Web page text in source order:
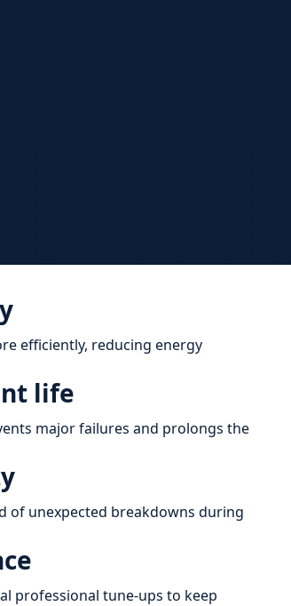
efficiently, reducing energy
life
major failures and prolongs the
of unexpected breakdowns during
professional tune‑ups to keep